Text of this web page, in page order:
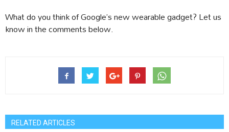
What do you think of Google’s new wearable gadget? Let us
know in the comments below.
RELATED ARTICLES